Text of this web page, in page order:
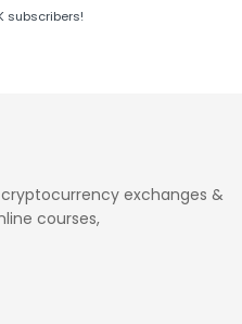
subscribers!
exchanges &
courses,